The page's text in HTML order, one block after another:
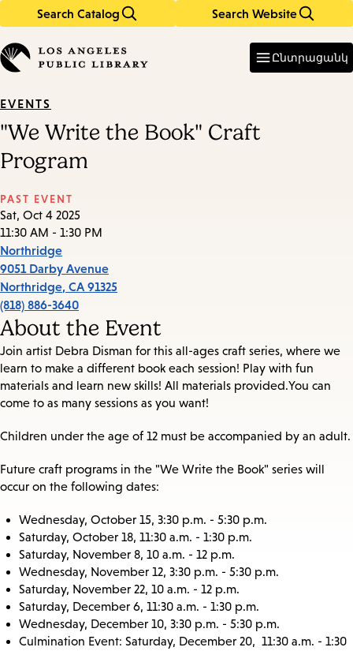
Search Catalog Search Website
in
keywords
Ընտրացանկ
EVENTS
"We Write the Book" Craft
Program
PAST EVENT
Sat, Oct 4 2025
11:30 AM - 1:30 PM
Northridge
9051 Darby Avenue
Northridge, CA 91325
(818) 886-3640
About the Event
Join artist Debra Disman for this all-ages craft series, where we
learn to make a different book each session! Play with fun
materials and learn new skills! All materials provided. You can
come to as many sessions as you want!
Children under the age of 12 must be accompanied by an adult.
Future craft programs in the "We Write the Book" series will
occur on the following dates:
Wednesday, October 15, 3:30 p.m. - 5:30 p.m.
Saturday, October 18, 11:30 a.m. - 1:30 p.m.
Saturday, November 8, 10 a.m. - 12 p.m.
Wednesday, November 12, 3:30 p.m. - 5:30 p.m.
Saturday, November 22, 10 a.m. - 12 p.m.
Saturday, December 6, 11:30 a.m. - 1:30 p.m.
Wednesday, December 10, 3:30 p.m. - 5:30 p.m.
Culmination Event: Saturday, December 20, 11:30 a.m. - 1:30